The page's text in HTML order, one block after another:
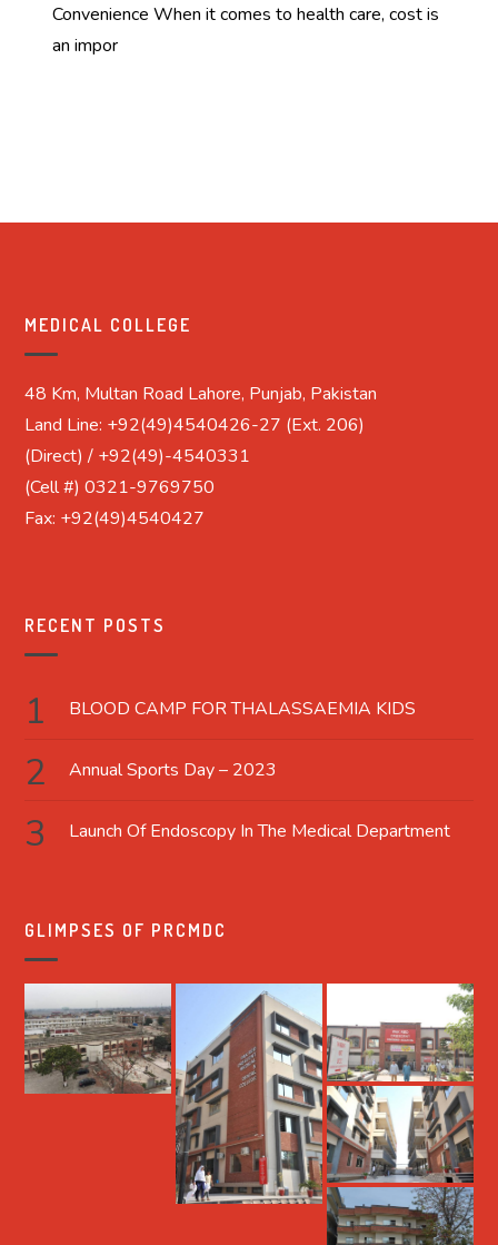
Convenience When it comes to health care, cost is
an impor
MEDICAL COLLEGE
48 Km, Multan Road Lahore, Punjab, Pakistan
Land Line: +92(49)4540426-27 (Ext. 206)
(Direct) / +92(49)-4540331
(Cell #) 0321-9769750
Fax: +92(49)4540427
RECENT POSTS
BLOOD CAMP FOR THALASSAEMIA KIDS
Annual Sports Day – 2023
Launch Of Endoscopy In The Medical Department
GLIMPSES OF PRCMDC